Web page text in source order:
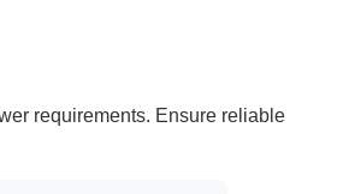
requirements. Ensure reliable